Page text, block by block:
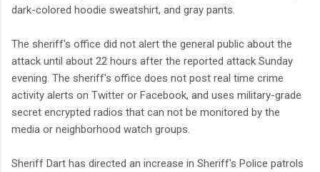
dark-colored hoodie sweatshirt, and gray pants.
The sheriff's office did not alert the general public about the
attack until about 22 hours after the reported attack Sunday
evening. The sheriff's office does not post real time crime
activity alerts on Twitter or Facebook, and uses military-grade
secret encrypted radios that can not be monitored by the
media or neighborhood watch groups.
Sheriff Dart has directed an increase in Sheriff's Police patrols